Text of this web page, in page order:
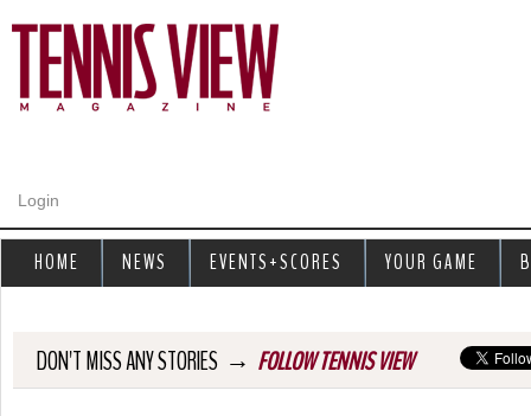
Login
DON'T MISS ANY STORIES → FOLLOW TENNIS VIEW
HOME NEWS EVENTS+SCORES YOUR GAME